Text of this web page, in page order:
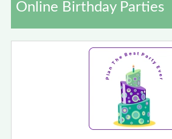
Online Birthday Parties